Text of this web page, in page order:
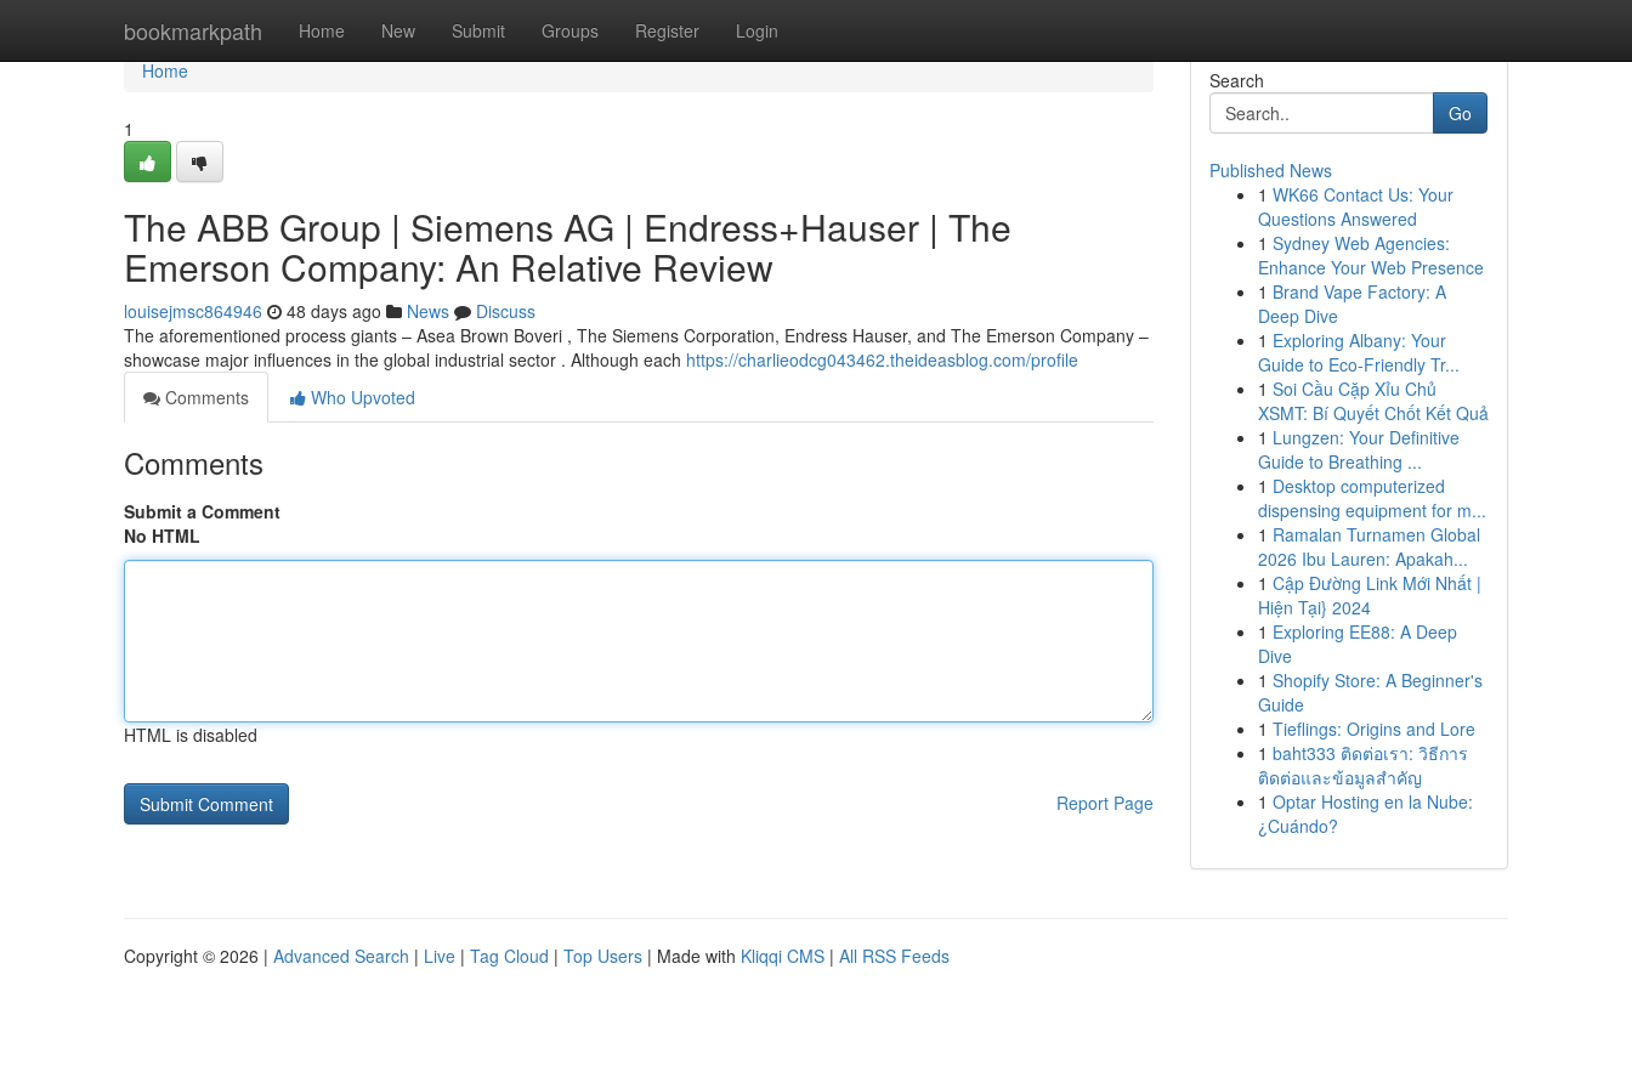
bookmarkpath Home New Submit Groups Register Login
Home
Home
1
The ABB Group | Siemens AG | Endress+Hauser | The
Emerson Company: An Relative Review
louisejmsc864946 48 days ago News
Discuss
The aforementioned process giants – Asea Brown Boveri , The Siemens Corporation, Endress Hauser, and The Emerson Company –
showcase major influences in the global industrial sector . Although each https://charlieodcg043462.theideasblog.com/profile
Comments
Who Upvoted
Comments
Submit a Comment
No HTML
HTML is disabled
Report Page
Search
Go
Published News
1 WK66 Contact Us: Your
Questions Answered
1 Sydney Web Agencies:
Enhance Your Web Presence
1 Brand Vape Factory: A
Deep Dive
1 Exploring Albany: Your
Guide to Eco-Friendly Tr...
1 Soi Cầu Cặp Xỉu Chủ
XSMT: Bí Quyết Chốt Kết Quả
1 Lungzen: Your Definitive
Guide to Breathing ...
1 Desktop computerized
dispensing equipment for m...
1 Ramalan Turnamen Global
2026 Ibu Lauren: Apakah...
1 Cập Đường Link Mới Nhất |
Hiện Tại} 2024
1 Exploring EE88: A Deep
Dive
1 Shopify Store: A Beginner's
Guide
1 Tieflings: Origins and Lore
1 baht333 ติดต่อเรา: วิธีการ
ติดต่อและข้อมูลสำคัญ
1 Optar Hosting en la Nube:
¿Cuándo?
Copyright © 2026 | Advanced Search | Live | Tag Cloud | Top Users | Made with Kliqqi CMS | All RSS Feeds